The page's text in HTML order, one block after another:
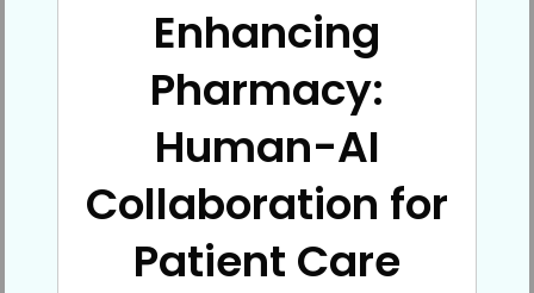
Enhancing
Pharmacy:
Human-AI
Collaboration for
Patient Care